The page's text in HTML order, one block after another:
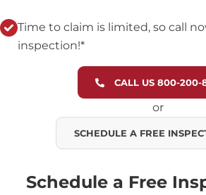
Time to claim is limited, so call
inspection!*
CALL US 800-200-
or
SCHEDULE A FREE
Schedule a Free